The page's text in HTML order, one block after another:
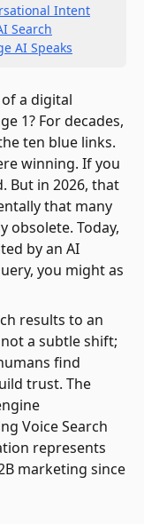
Intent
Search
AI Speaks
a digital
1? For decades,
ten blue links.
winning. If you
But in 2026, that
that many
obsolete. Today,
by an AI
you might as
results to an
a subtle shift;
find
trust. The
Voice Search
represents
marketing since